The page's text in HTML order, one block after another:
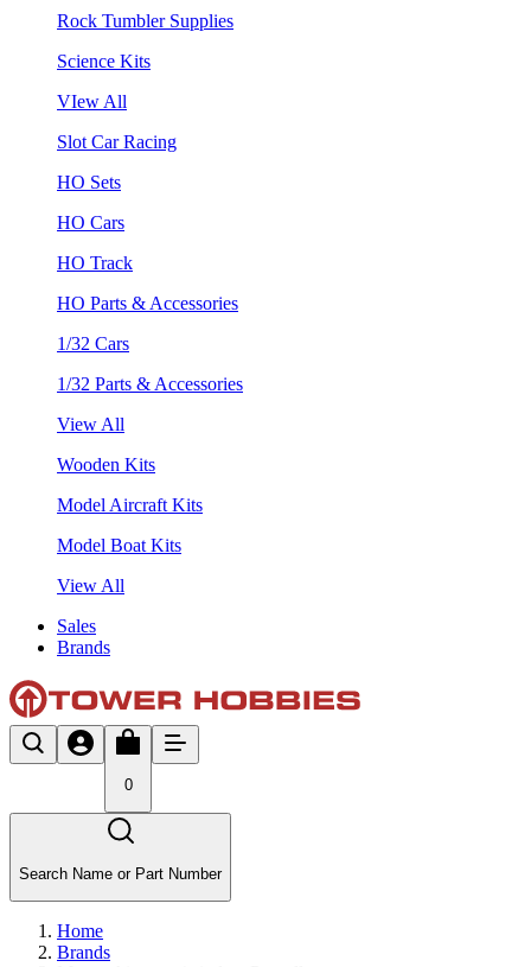
Rock Tumbler Supplies
Science Kits
VIew All
Slot Car Racing
HO Sets
HO Cars
HO Track
HO Parts & Accessories
1/32 Cars
1/32 Parts & Accessories
View All
Wooden Kits
Model Aircraft Kits
Model Boat Kits
View All
Sales
Brands
0
Search Name or Part Number
Home
Brands